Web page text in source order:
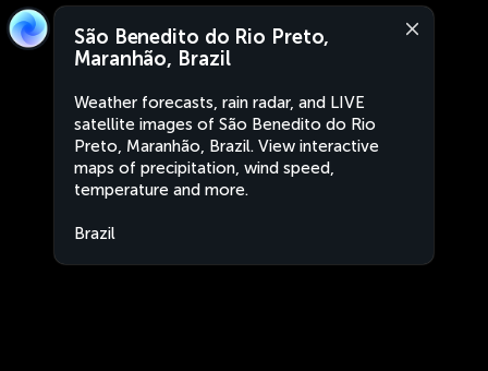
São Benedito do Rio Preto,
Maranhão, Brazil
Weather forecasts, rain radar, and LIVE
satellite images of São Benedito do Rio
Preto, Maranhão, Brazil. View interactive
maps of precipitation, wind speed,
temperature and more.
Brazil